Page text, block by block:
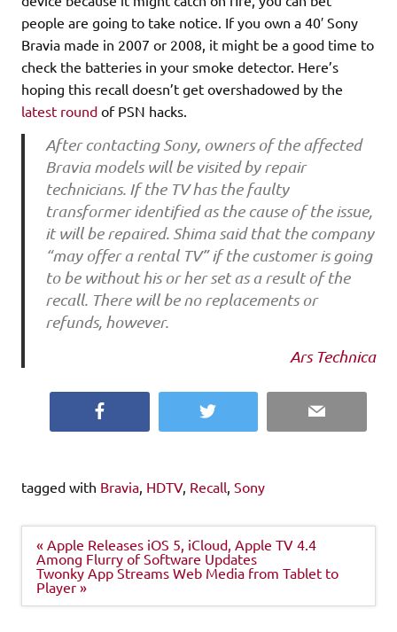
people are going to take notice. If you own a 40′ Sony
Bravia made in 2007 or 2008, it might be a good time to
check the batteries in your smoke detector. Here’s
hoping this recall doesn’t get overshadowed by the
latest round of PSN hacks.
After contacting Sony, owners of the affected
Bravia models will be visited by repair
technicians. If the TV has the faulty
transformer identified as the cause of the issue,
it will be repaired. Shima said that the company
“may offer a rental TV” if the customer is going
to be without his or her set as a result of the
recall. There will be no replacements or
refunds, however.
Ars Technica
Twitter Email
tagged with Bravia HDTV, Recall Sony
Post
navigation
« Apple Releases iOS 5, iCloud, Apple TV 4.4
Among Flurry of Software Updates
Twonky App Streams Web Media from Tablet to
Player »